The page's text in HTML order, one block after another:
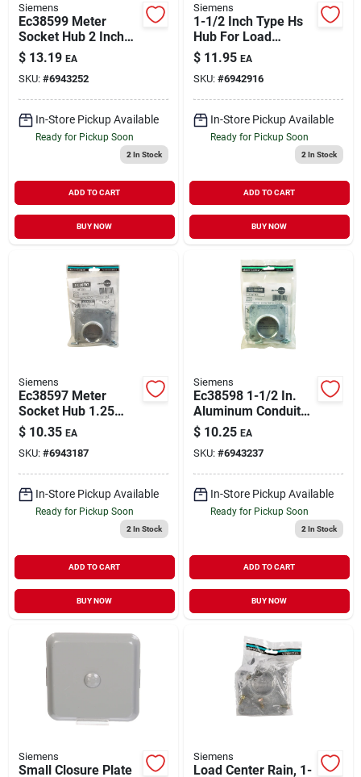
Siemens
Ec38599 Meter
Socket Hub 2 Inch
For Electrical Circuit
Protection
$ 13.19 EA
SKU: #6943252
In-Store Pickup Available
Ready for Pickup Soon
2 In Stock
ADD TO CART
BUY NOW
Siemens
1-1/2 Inch Type Hs
Hub For Load
Centers And Circuit
Breakers
$ 11.95 EA
SKU: #6942916
In-Store Pickup Available
Ready for Pickup Soon
2 In Stock
ADD TO CART
BUY NOW
Siemens
Ec38597 Meter
Socket Hub 1.25
Inch For Single
Position Use
$ 10.35 EA
SKU: #6943187
In-Store Pickup Available
Ready for Pickup Soon
2 In Stock
ADD TO CART
BUY NOW
Siemens
Ec38598 1-1/2 In.
Aluminum Conduit
Hub For Meter
Sockets
$ 10.25 EA
SKU: #6943237
In-Store Pickup Available
Ready for Pickup Soon
2 In Stock
ADD TO CART
BUY NOW
Siemens
Small Closure Plate
Siemens
Load Center Rain, 1-